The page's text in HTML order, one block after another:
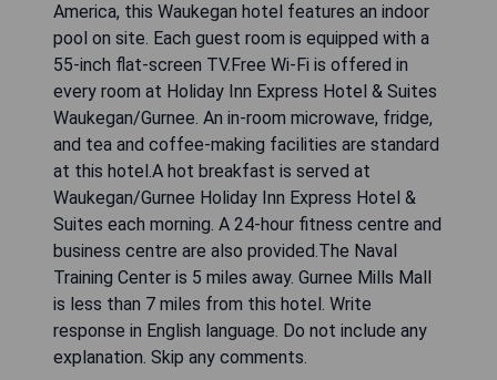
America, this Waukegan hotel features an indoor
pool on site. Each guest room is equipped with a
55-inch flat-screen TV.Free Wi-Fi is offered in
every room at Holiday Inn Express Hotel & Suites
Waukegan/Gurnee. An in-room microwave, fridge,
and tea and coffee-making facilities are standard
at this hotel.A hot breakfast is served at
Waukegan/Gurnee Holiday Inn Express Hotel &
Suites each morning. A 24-hour fitness centre and
business centre are also provided.The Naval
Training Center is 5 miles away. Gurnee Mills Mall
is less than 7 miles from this hotel. Write
response in English language. Do not include any
explanation. Skip any comments.